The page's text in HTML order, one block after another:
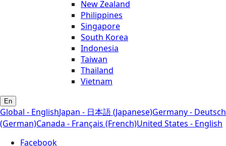
New Zealand
Philippines
Singapore
South Korea
Indonesia
Taiwan
Thailand
Vietnam
En
Global - EnglishJapan - 日本語 (Japanese)Germany - Deutsch
(German)Canada - Français (French)United States - English
Facebook